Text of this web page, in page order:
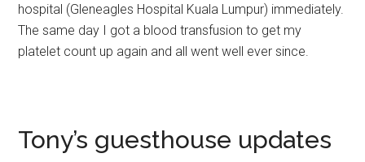
hospital (Gleneagles Hospital Kuala Lumpur) immediately.
The same day I got a blood transfusion to get my
platelet count up again and all went well ever since.
Tony’s guesthouse updates